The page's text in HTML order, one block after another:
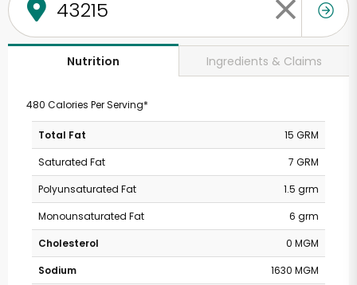
Nutrition Ingredients & Claims
480 Calories Per Serving*
Total Fat
15 GRM
Saturated Fat
7 GRM
Polyunsaturated Fat
1.5 grm
Monounsaturated Fat
6 grm
Cholesterol
0 MGM
Sodium
1630 MGM